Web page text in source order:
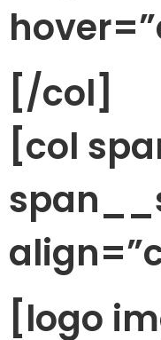
[/col]
[col
[logo